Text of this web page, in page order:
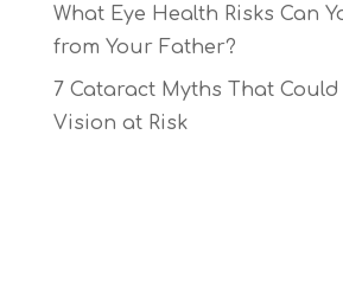
What Eye Health Risks Can
from Your Father?
7 Cataract Myths That
Vision at Risk